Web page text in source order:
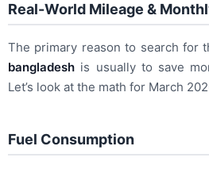
Real-World Mileage &
The primary reason to search for
bangladesh is usually to save
Let’s look at the math for March
Fuel Consumption